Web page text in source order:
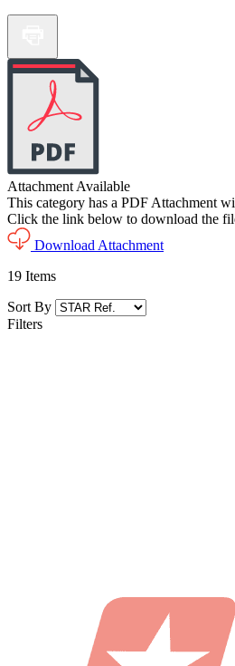
Attachment Available
This category has a PDF Attachment
Click the link below to download the
Download Attachment
19 Items
Sort By
Filters